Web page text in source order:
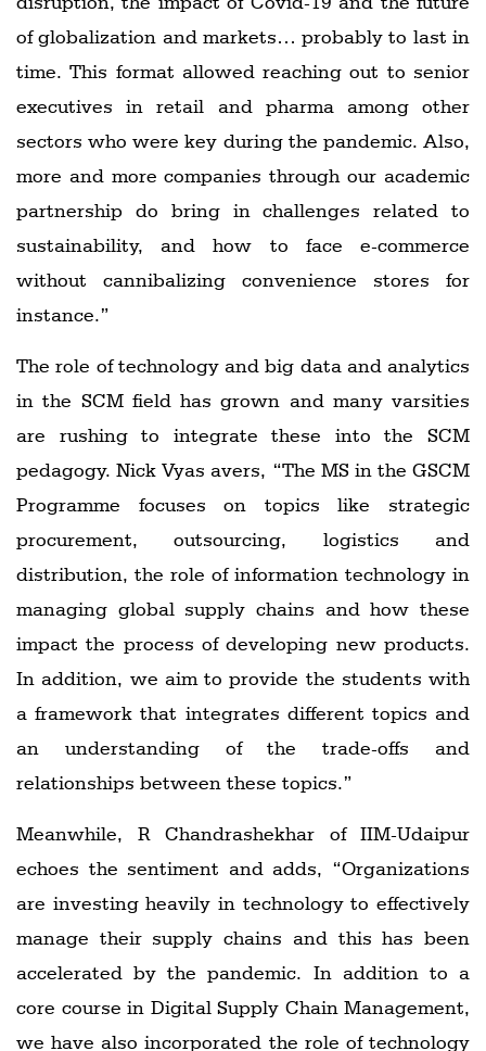
of globalization and markets… probably to last in
time. This format allowed reaching out to senior
executives in retail and pharma among other
sectors who were key during the pandemic. Also,
more and more companies through our academic
partnership do bring in challenges related to
sustainability, and how to face e-commerce
without cannibalizing convenience stores for
instance.”
The role of technology and big data and analytics
in the SCM field has grown and many varsities
are rushing to integrate these into the SCM
pedagogy. Nick Vyas avers, “The MS in the GSCM
Programme focuses on topics like strategic
procurement, outsourcing, logistics and
distribution, the role of information technology in
managing global supply chains and how these
impact the process of developing new products.
In addition, we aim to provide the students with
a framework that integrates different topics and
an understanding of the trade-offs and
relationships between these topics.”
Meanwhile, R Chandrashekhar of IIM-Udaipur
echoes the sentiment and adds, “Organizations
are investing heavily in technology to effectively
manage their supply chains and this has been
accelerated by the pandemic. In addition to a
core course in Digital Supply Chain Management,
we have also incorporated the role of technology